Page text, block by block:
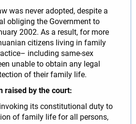
was never adopted, despite a
obliging the Government to
2002. As a result, for more
citizens living in family
including same-sex
unable to obtain any legal
of their family life.
raised by the court:
its constitutional duty to
of family life for all persons,